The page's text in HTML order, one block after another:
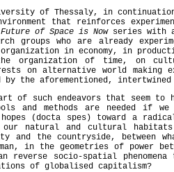
of Thessaly, in
that reinforces
of Space is Now series with
groups who are already
in economy, in
organization of time, on
on alternative world making
by the aforementioned,
such endeavors that seem to
and methods are needed if
(docta spes) toward a
our natural and cultural
and the countryside, between
in the geometries of power
reverse socio-spatial
of globalised capitalism?